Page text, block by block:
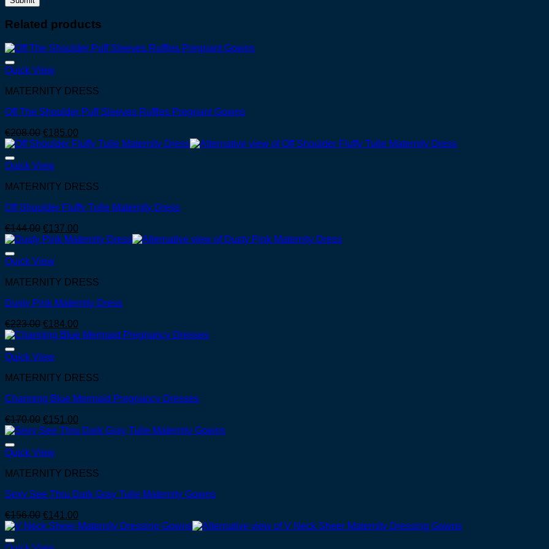
Related products
Quick View
MATERNITY DRESS
Off The Shoulder Puff Sleeves Ruffles Pregnant Gowns
€208.00 Original
price
€208.00.
€185.00
price
Quick View
MATERNITY DRESS
Off Shoulder Fluffy Tulle Maternity Dress
€144.00 Original
price
€144.00.
€137.00
price
Quick View
MATERNITY DRESS
Dusty Pink Maternity Dress
€223.00 Original
price
€223.00.
€184.00
price
Quick View
MATERNITY DRESS
Charming Blue Mermaid Pregnancy Dresses
€170.00 Original
price
€170.00.
€151.00
price
Quick View
MATERNITY DRESS
Sexy See Thru Dark Gray Tulle Maternity Gowns
€156.00 Original
price
€141.00
price